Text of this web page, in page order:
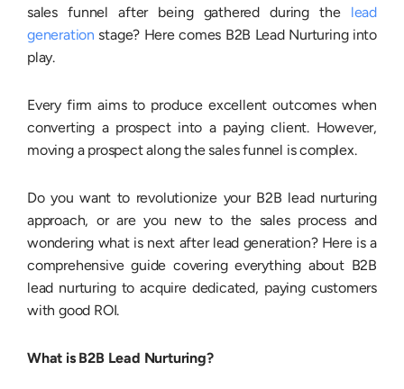
sales funnel after being gathered during the lead
generation stage? Here comes B2B Lead Nurturing into
play.
Every firm aims to produce excellent outcomes when
converting a prospect into a paying client. However,
moving a prospect along the sales funnel is complex.
Do you want to revolutionize your B2B lead nurturing
approach, or are you new to the sales process and
wondering what is next after lead generation? Here is a
comprehensive guide covering everything about B2B
lead nurturing to acquire dedicated, paying customers
with good ROI.
What is B2B Lead Nurturing?